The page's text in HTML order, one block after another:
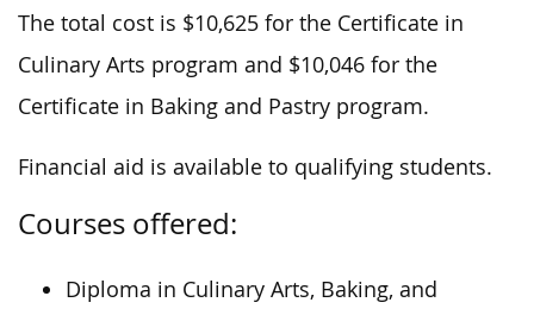
The total cost is $10,625 for the Certificate in
Culinary Arts program and $10,046 for the
Certificate in Baking and Pastry program.
Financial aid is available to qualifying students.
Courses offered:
Diploma in Culinary Arts, Baking, and